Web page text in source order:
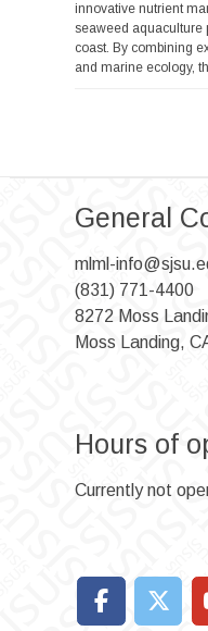
innovative nutrient
seaweed aquaculture
coast. By combining
and marine ecology,
General
mlml-
(831) 771-4400
8272 Moss
Moss Landing,
Hours of
Currently not